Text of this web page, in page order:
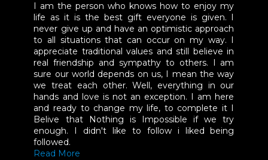
I am the person who knows how to enjoy my
life as it is the best gift everyone is given. I
never give up and have an optimistic approach
to all situations that can occur on my way. I
appreciate traditional values and still believe in
real friendship and sympathy to others. I am
sure our world depends on us, I mean the way
we treat each other. Well, everything in our
hands and love is not an exception. I am here
and ready to change my life, to complete it I
Belive that Nothing is Impossible if we try
enough. I didn't like to follow i liked being
followed.
Read More